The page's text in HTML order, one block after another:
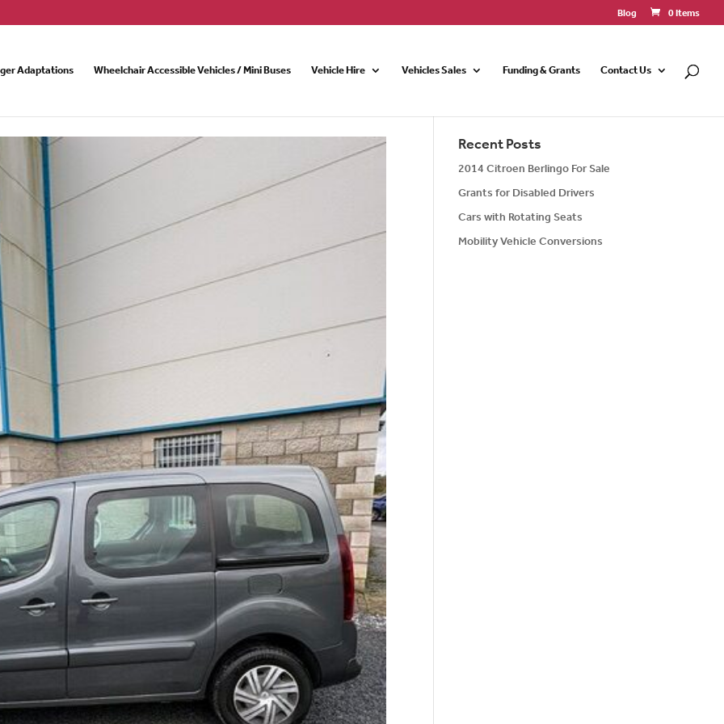
Blog 0 Items
Adaptations Wheelchair Accessible Vehicles / Mini Buses Vehicle Hire Vehicles Sales Funding & Grants Contact Us
Recent Posts
2014 Citroen Berlingo For Sale
Grants for Disabled Drivers
Cars with Rotating Seats
Mobility Vehicle Conversions